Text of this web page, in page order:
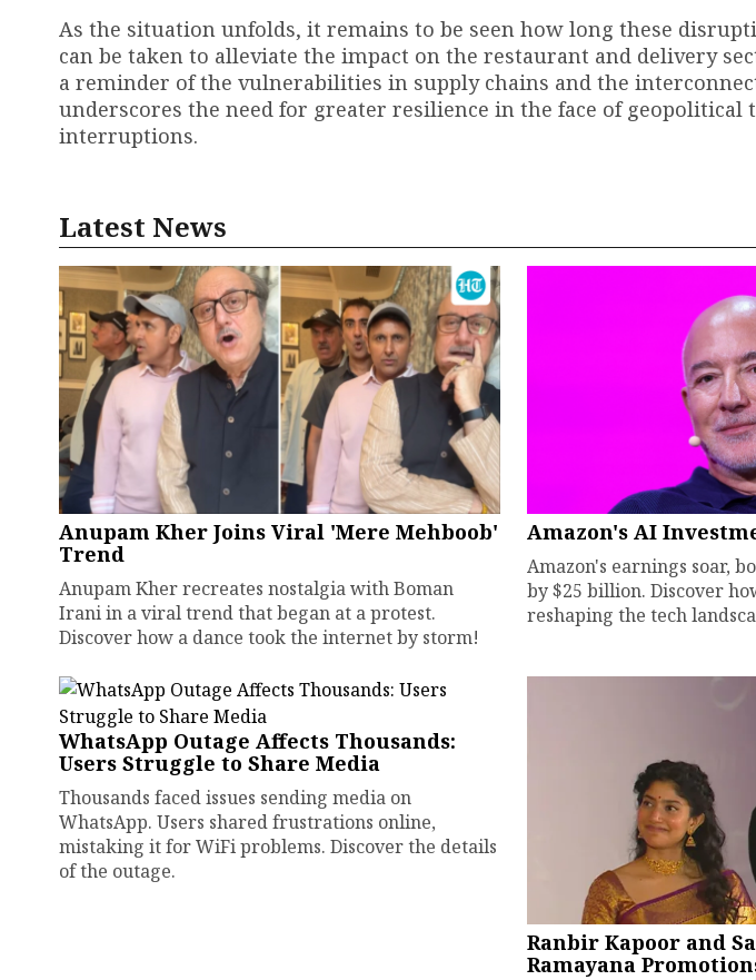
As the situation unfolds, it remains to be seen how long these
can be taken to alleviate the impact on the restaurant and delivery
a reminder of the vulnerabilities in supply chains and the
underscores the need for greater resilience in the face of geopolitical
interruptions.
Latest News
Anupam Kher Joins Viral 'Mere Mehboob'
Trend
Anupam Kher recreates nostalgia with Boman
Irani in a viral trend that began at a protest.
Discover how a dance took the internet by storm!
Amazon's AI
Amazon's earnings soar,
by $25 billion. Discover
reshaping the tech
WhatsApp Outage Affects Thousands:
Users Struggle to Share Media
Thousands faced issues sending media on
WhatsApp. Users shared frustrations online,
mistaking it for WiFi problems. Discover the details
of the outage.
Ranbir Kapoor and
Ramayana